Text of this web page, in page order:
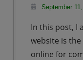
September
In this post, I
website is
online for